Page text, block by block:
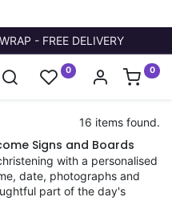
- FREE DELIVERY
0 0
16 items found.
Signs and Boards
with a personalised
date, photographs and
part of the day's